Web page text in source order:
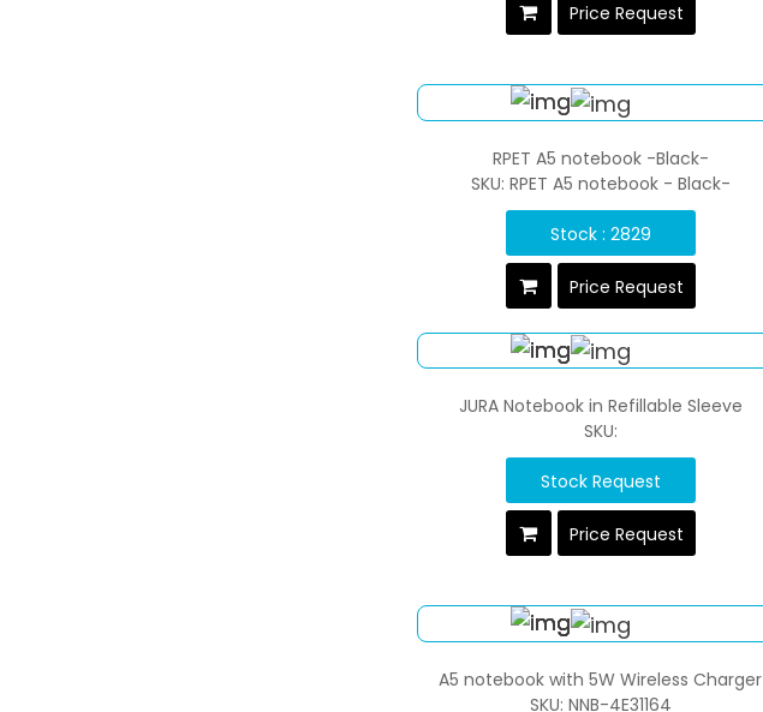
Price Request
RPET A5 notebook -Black-
SKU: RPET A5 notebook - Black-
Stock : 2829
Price Request
JURA Notebook in Refillable Sleeve
SKU:
Stock Request
Price Request
A5 notebook with 5W Wireless Charger
SKU: NNB-4E31164